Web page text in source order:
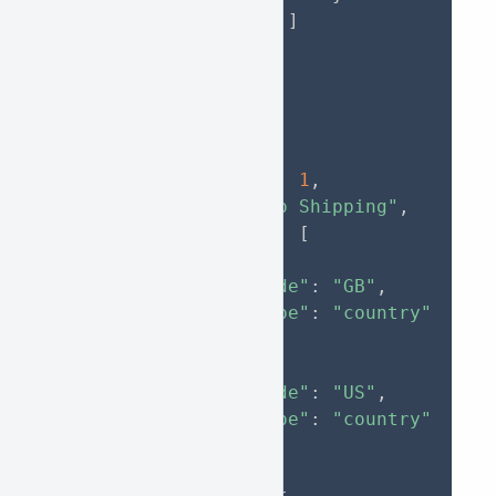
]
1 ,
"App Shipping" ,
[
"code" : "GB" ,
"type" :
"country"
"code" : "US" ,
"type" :
"country"